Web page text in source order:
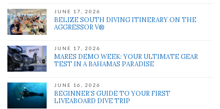
JUNE 17, 2026
BELIZE SOUTH DIVING ITINERARY ON THE
AGGRESSOR V®
JUNE 17, 2026
MARES DEMO WEEK: YOUR ULTIMATE GEAR
TEST IN A BAHAMAS PARADISE
JUNE 16, 2026
BEGINNER’S GUIDE TO YOUR FIRST
LIVEABOARD DIVE TRIP